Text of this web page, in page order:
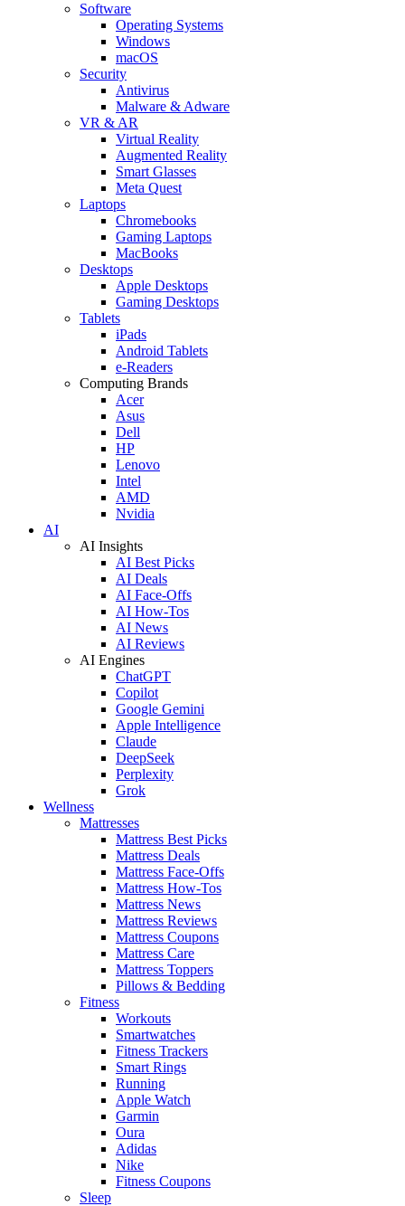
Software
Operating Systems
Windows
macOS
Security
Antivirus
Malware & Adware
VR & AR
Virtual Reality
Augmented Reality
Smart Glasses
Meta Quest
Laptops
Chromebooks
Gaming Laptops
MacBooks
Desktops
Apple Desktops
Gaming Desktops
Tablets
iPads
Android Tablets
e-Readers
Computing Brands
Acer
Asus
Dell
HP
Lenovo
Intel
AMD
Nvidia
AI
AI Insights
AI Best Picks
AI Deals
AI Face-Offs
AI How-Tos
AI News
AI Reviews
AI Engines
ChatGPT
Copilot
Google Gemini
Apple Intelligence
Claude
DeepSeek
Perplexity
Grok
Wellness
Mattresses
Mattress Best Picks
Mattress Deals
Mattress Face-Offs
Mattress How-Tos
Mattress News
Mattress Reviews
Mattress Coupons
Mattress Care
Mattress Toppers
Pillows & Bedding
Fitness
Workouts
Smartwatches
Fitness Trackers
Smart Rings
Running
Apple Watch
Garmin
Oura
Adidas
Nike
Fitness Coupons
Sleep